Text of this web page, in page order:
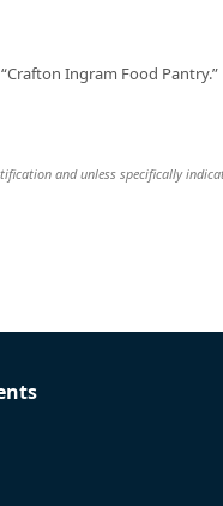
Ingram Food Pantry.”
and unless specifically